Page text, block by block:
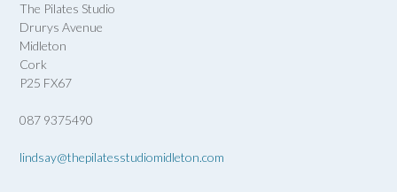
The Pilates Studio
Drurys Avenue
Midleton
Cork
P25 FX67
087 9375490
lindsay@thepilatesstudiomidleton.com